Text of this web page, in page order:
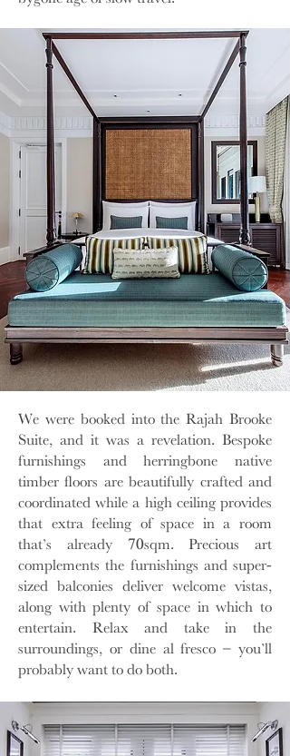
We were booked into the Rajah Brooke
Suite, and it was a revelation. Bespoke
furnishings and herringbone native
timber floors are beautifully crafted and
coordinated while a high ceiling provides
that extra feeling of space in a room
that’s already 70sqm. Precious art
complements the furnishings and super-
sized balconies deliver welcome vistas,
along with plenty of space in which to
entertain. Relax and take in the
surroundings, or dine al fresco – you’ll
probably want to do both.